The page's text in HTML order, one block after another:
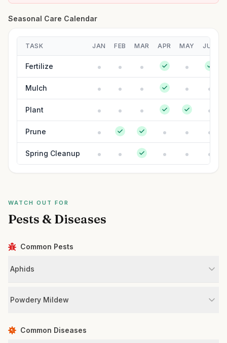
Seasonal Care Calendar
TASK JAN FEB MAR APR MAY JUN
Fertilize
Mulch
Plant
Prune
Spring Cleanup
WATCH OUT FOR
Pests & Diseases
Common Pests
Aphids
Powdery Mildew
Common Diseases